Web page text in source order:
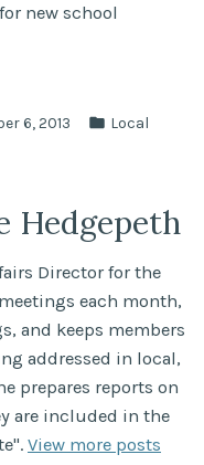
new school
6, 2013
Posted
Local
Hedgepeth
Director for the
each month,
and keeps members
addressed in local,
prepares reports on
are included in the
View more posts